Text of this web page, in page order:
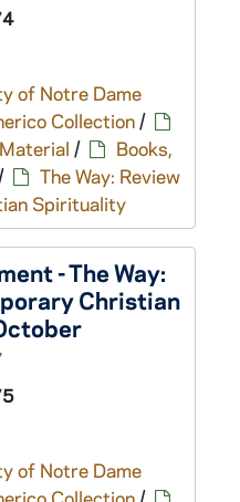
of Notre Dame
Collection/
/
Books,
The Way: Review
Spirituality
- The Way:
Christian
of Notre Dame